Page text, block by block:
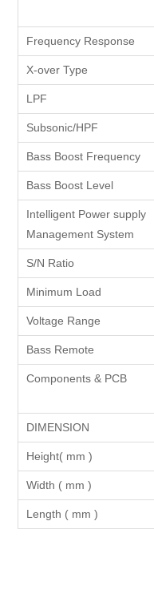
Frequency Response
X-over Type
LPF
Subsonic/HPF
Bass Boost Frequency
Bass Boost Level
Intelligent Power supply
Management System
S/N Ratio
Minimum Load
Voltage Range
Bass Remote
Components & PCB
DIMENSION
Height( mm )
Width ( mm )
Length ( mm )